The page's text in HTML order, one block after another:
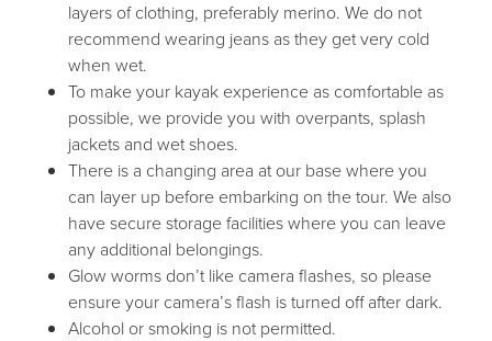
layers of clothing, preferably merino. We do not
recommend wearing jeans as they get very cold
when wet.
To make your kayak experience as comfortable as
possible, we provide you with overpants, splash
jackets and wet shoes.
There is a changing area at our base where you
can layer up before embarking on the tour. We also
have secure storage facilities where you can leave
any additional belongings.
Glow worms don’t like camera flashes, so please
ensure your camera’s flash is turned off after dark.
Alcohol or smoking is not permitted.